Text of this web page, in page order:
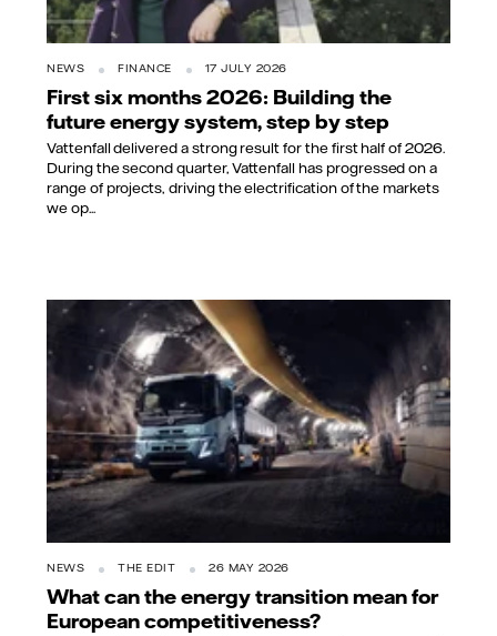
NEWS FINANCE 17 JULY 2026
First six months 2026: Building the
future energy system, step by step
Vattenfall delivered a strong result for the first half of 2026.
During the second quarter, Vattenfall has progressed on a
range of projects, driving the electrification of the markets
we op...
NEWS THE EDIT 26 MAY 2026
What can the energy transition mean for
European competitiveness?